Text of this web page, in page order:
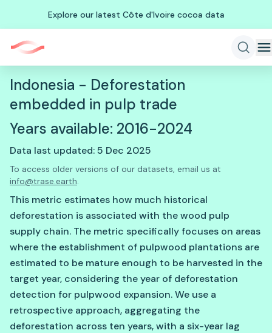
Explore our latest Côte d'Ivoire cocoa data
Indonesia - Deforestation
embedded in pulp trade
Years available: 2016-2024
Data last updated: 5 Dec 2025
To access older versions of our datasets, email us at
info@trase.earth.
This metric estimates how much historical
deforestation is associated with the wood pulp
supply chain. The metric specifically focuses on areas
where the establishment of pulpwood plantations are
estimated to be mature enough to be harvested in the
target year, considering the year of deforestation
detection for pulpwood expansion. We use a
retrospective approach, aggregating the
deforestation across ten years, with a six-year lag